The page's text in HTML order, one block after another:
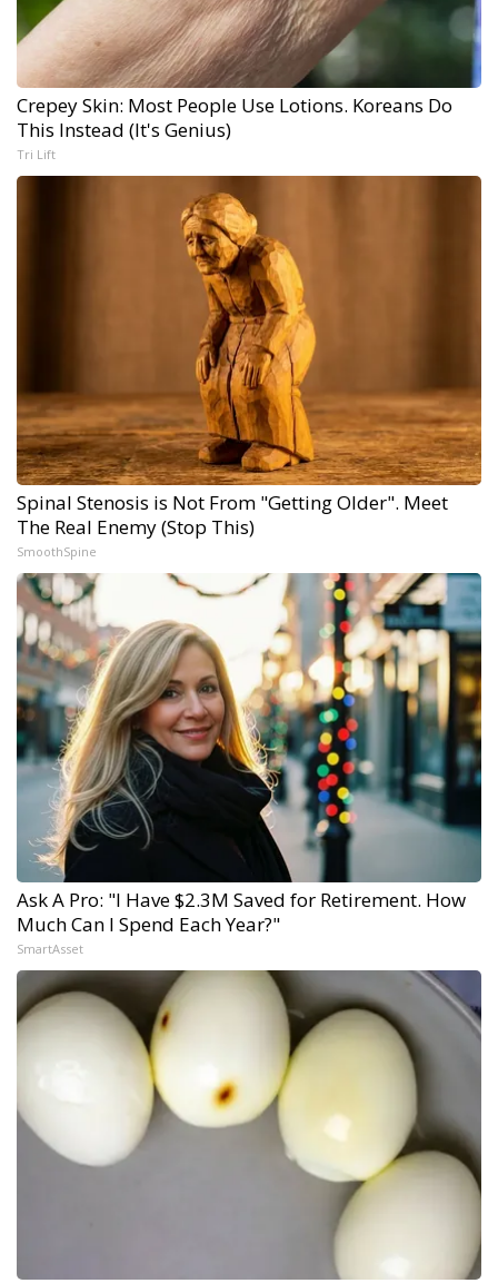
Crepey Skin: Most People Use Lotions. Koreans Do
This Instead (It's Genius)
Tri Lift
Spinal Stenosis is Not From "Getting Older". Meet
The Real Enemy (Stop This)
SmoothSpine
Ask A Pro: "I Have $2.3M Saved for Retirement. How
Much Can I Spend Each Year?"
SmartAsset